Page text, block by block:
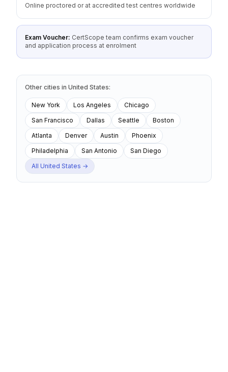
Online proctored or at accredited test centres worldwide
Exam Voucher: CertScope team confirms exam voucher
and application process at enrolment
Other cities in United States:
New York Los Angeles
Chicago
San Francisco
Dallas Seattle
Boston
Atlanta
Denver Austin
Phoenix
Philadelphia
San Antonio
San Diego
All United States →